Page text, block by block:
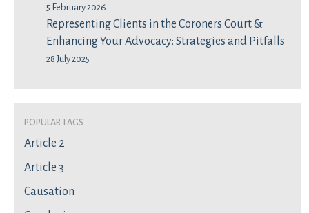
5 February 2026
Representing Clients in the Coroners Court &
Enhancing Your Advocacy: Strategies and Pitfalls
28 July 2025
Popular Tags
Article 2
Article 3
Causation